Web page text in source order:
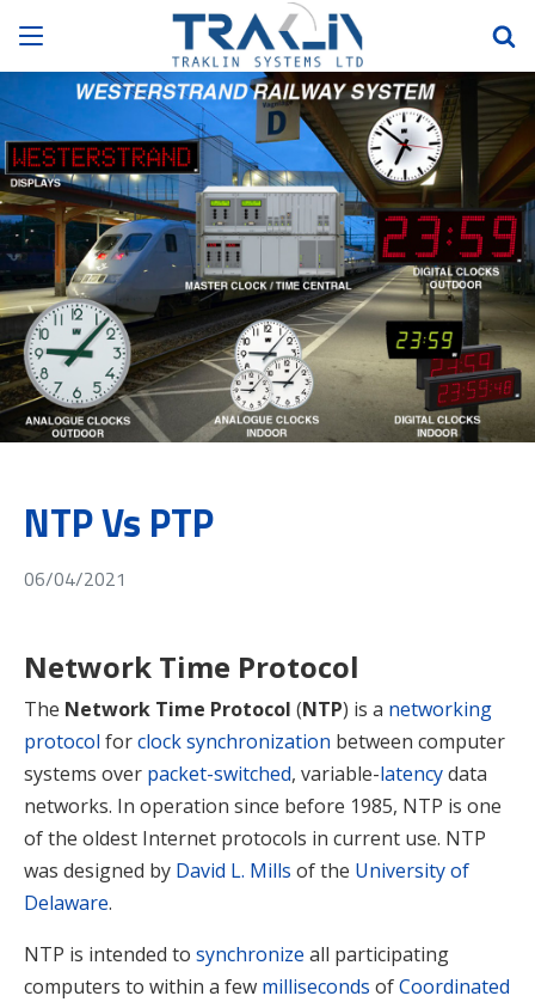
NTP Vs PTP
06/04/2021
Network Time Protocol
The Network Time Protocol (NTP) is a networking
protocol forclock synchronization between computer
systems over packet-switched, variable-latencydata
networks. In operation since before 1985, NTP is one
of the oldest Internet protocols in current use. NTP
was designed by David L. Mills of the University of
Delaware.
NTP is intended to synchronize all participating
computers to within a few milliseconds ofCoordinated